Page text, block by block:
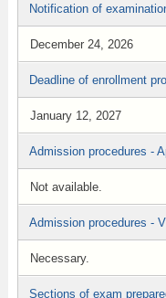
Notification of
December 24, 2026
Deadline of enrollment
January 12, 2027
Admission procedures -
Not available.
Admission procedures -
Necessary.
Sections of exam